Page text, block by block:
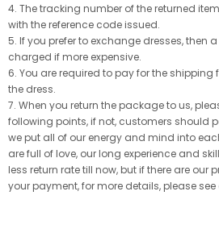
4. The tracking number of the returned
with the reference code issued.
5. If you prefer to exchange dresses, then
charged if more expensive.
6. You are required to pay for the shipping
the dress.
7. When you return the package to us,
following points, if not, customers should
we put all of our energy and mind into
are full of love, our long experience and
less return rate till now, but if there are our
your payment, for more details, please see